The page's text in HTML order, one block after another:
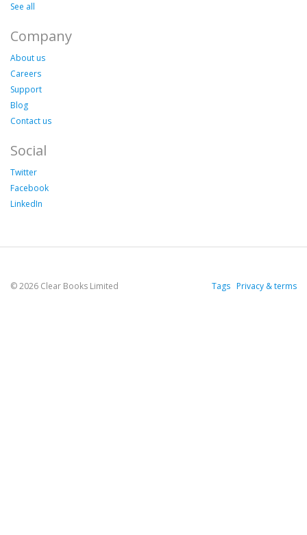
See all
Company
About us
Careers
Support
Blog
Contact us
Social
Twitter
Facebook
LinkedIn
© 2026 Clear Books Limited Tags Privacy & terms